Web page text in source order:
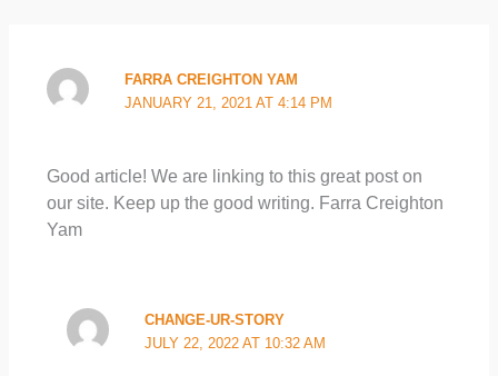
FARRA CREIGHTON YAM
JANUARY 21, 2021 AT 4:14 PM
Good article! We are linking to this great post on
our site. Keep up the good writing. Farra Creighton
Yam
CHANGE-UR-STORY
JULY 22, 2022 AT 10:32 AM